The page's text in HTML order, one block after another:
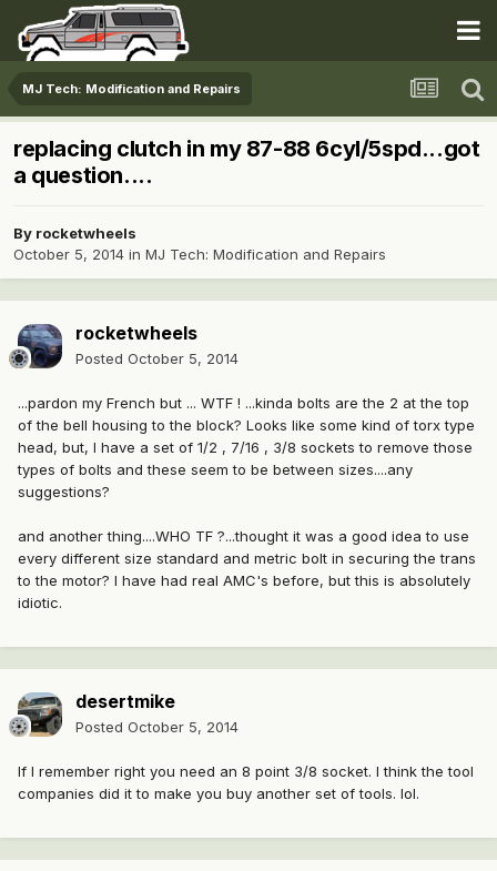
MJ Tech: Modification and Repairs
replacing clutch in my 87-88 6cyl/5spd...got
a question....
By rocketwheels
October 5, 2014 in MJ Tech: Modification and Repairs
rocketwheels
Posted October 5, 2014
...pardon my French but ... WTF ! ...kinda bolts are the 2 at the top
of the bell housing to the block? Looks like some kind of torx type
head, but, I have a set of 1/2 , 7/16 , 3/8 sockets to remove those
types of bolts and these seem to be between sizes....any
suggestions?
and another thing....WHO TF ?...thought it was a good idea to use
every different size standard and metric bolt in securing the trans
to the motor? I have had real AMC's before, but this is absolutely
idiotic.
desertmike
Posted October 5, 2014
If I remember right you need an 8 point 3/8 socket. I think the tool
companies did it to make you buy another set of tools. lol.